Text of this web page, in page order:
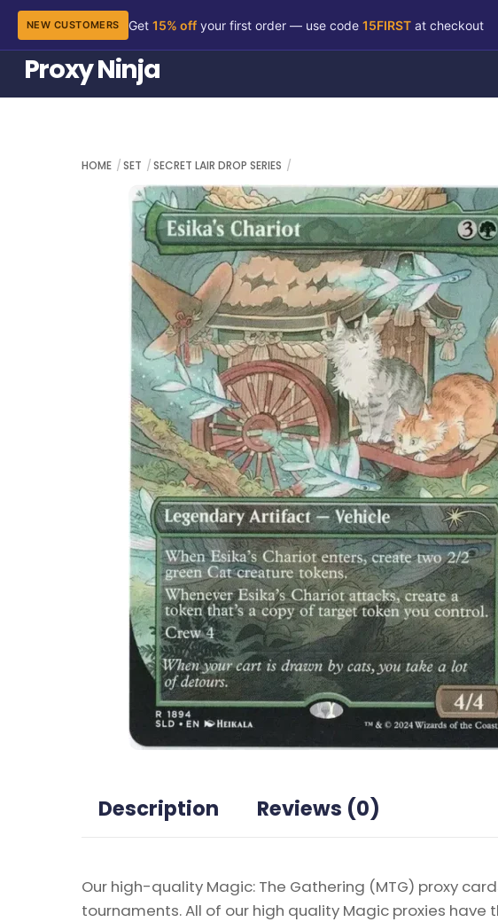
Skip
content
NEW CUSTOMERS Get 15% offyour first order — use code 15FIRSTat checkout
Proxy Ninja
HOME SET SECRET LAIR DROP SERIES
Description Reviews (0)
Our high-quality Magic: The Gathering (MTG) proxy
tournaments. All of our high quality Magic proxies